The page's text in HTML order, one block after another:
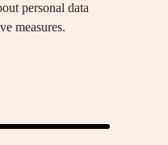
personal data
measures.